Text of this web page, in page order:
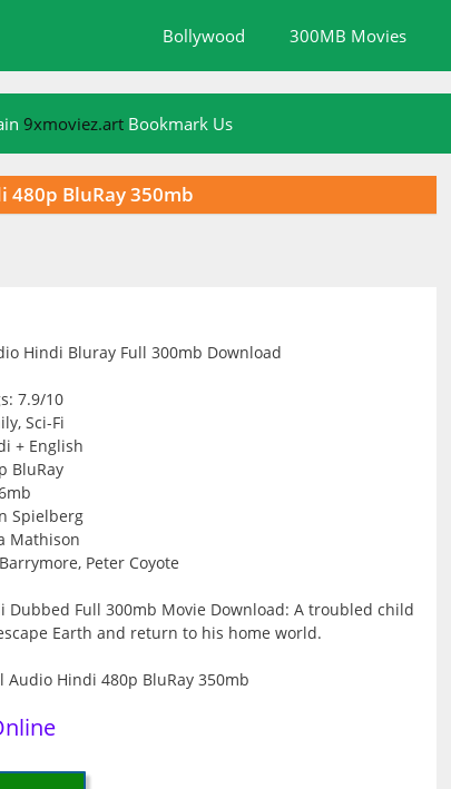
Bollywood 300MB Movies
9xmoviez.art Bookmark Us
480p BluRay 350mb
7.9/10
Sci-Fi
+ English
BluRay
Spielberg
Mathison
Peter Coyote
Dubbed Full 300mb Movie Download: A troubled child
Earth and return to his home world.